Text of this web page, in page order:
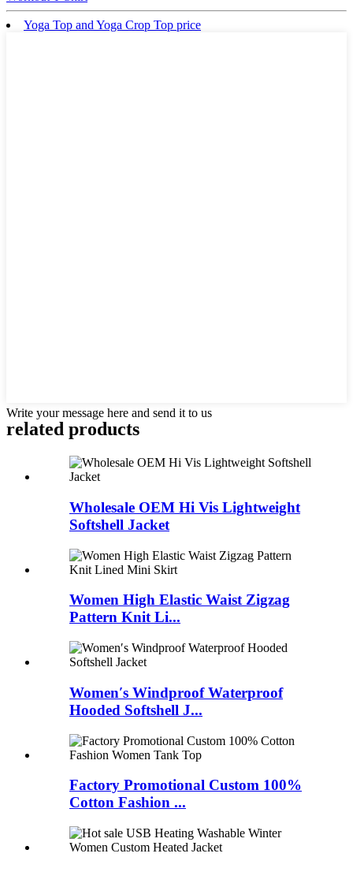
Yoga Top and Yoga Crop Top price
Write your message here and send it to us
related products
Wholesale OEM Hi Vis Lightweight
Softshell Jacket
Women High Elastic Waist Zigzag
Pattern Knit Li...
Women′s Windproof Waterproof
Hooded Softshell J...
Factory Promotional Custom 100%
Cotton Fashion ...